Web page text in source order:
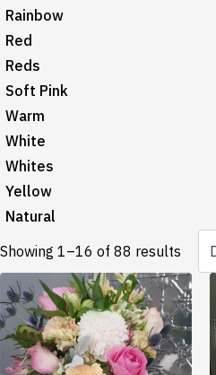
Rainbow
Red
Reds
Soft Pink
Warm
White
Whites
Yellow
Natural
Showing 1–16 of 88 results